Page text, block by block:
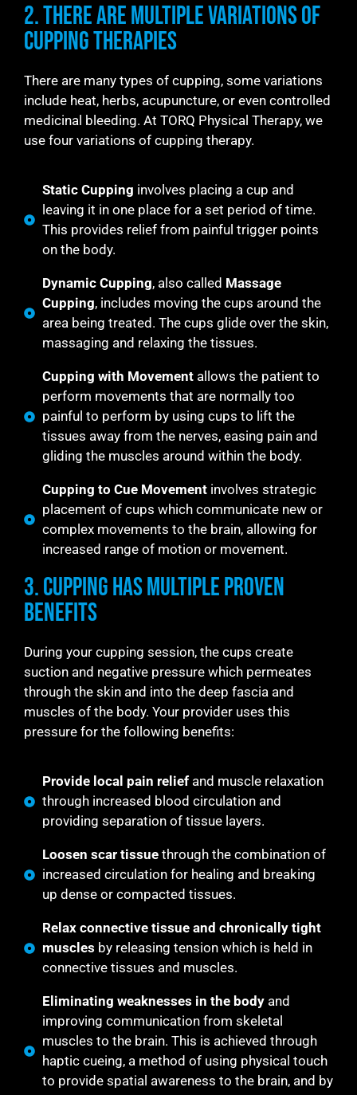
2. There are Multiple Variations of
Cupping Therapies
There are many types of cupping, some variations
include heat, herbs, acupuncture, or even controlled
medicinal bleeding. At TORQ Physical Therapy, we
use four variations of cupping therapy.
Static Cupping involves placing a cup and
leaving it in one place for a set period of time.
This provides relief from painful trigger points
on the body.
Dynamic Cupping, also called Massage
Cupping, includes moving the cups around the
area being treated. The cups glide over the skin,
massaging and relaxing the tissues.
Cupping with Movementallows the patient to
perform movements that are normally too
painful to perform by using cups to lift the
tissues away from the nerves, easing pain and
gliding the muscles around within the body.
Cupping to Cue Movementinvolves strategic
placement of cups which communicate new or
complex movements to the brain, allowing for
increased range of motion or movement.
3. Cupping Has Multiple Proven
Benefits
During your cupping session, the cups create
suction and negative pressure which permeates
through the skin and into the deep fascia and
muscles of the body. Your provider uses this
pressure for the following benefits:
Provide local pain reliefand muscle relaxation
through increased blood circulation and
providing separation of tissue layers.
Loosen scar tissuethrough the combination of
increased circulation for healing and breaking
up dense or compacted tissues.
Relax connective tissue and chronically tight
muscles by releasing tension which is held in
connective tissues and muscles.
Eliminating weaknesses in the bodyand
improving communication from skeletal
muscles to the brain. This is achieved through
haptic cueing, a method of using physical touch
to provide spatial awareness to the brain, and by